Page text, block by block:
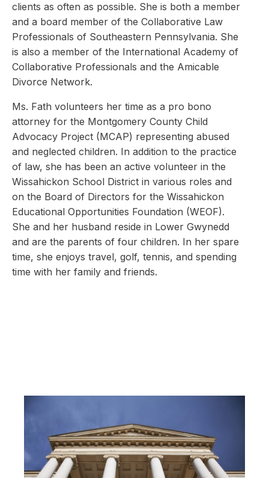
clients as often as possible. She is both a member
and a board member of the Collaborative Law
Professionals of Southeastern Pennsylvania. She
is also a member of the International Academy of
Collaborative Professionals and the Amicable
Divorce Network.
Ms. Fath volunteers her time as a pro bono
attorney for the Montgomery County Child
Advocacy Project (MCAP) representing abused
and neglected children. In addition to the practice
of law, she has been an active volunteer in the
Wissahickon School District in various roles and
on the Board of Directors for the Wissahickon
Educational Opportunities Foundation (WEOF).
She and her husband reside in Lower Gwynedd
and are the parents of four children. In her spare
time, she enjoys travel, golf, tennis, and spending
time with her family and friends.